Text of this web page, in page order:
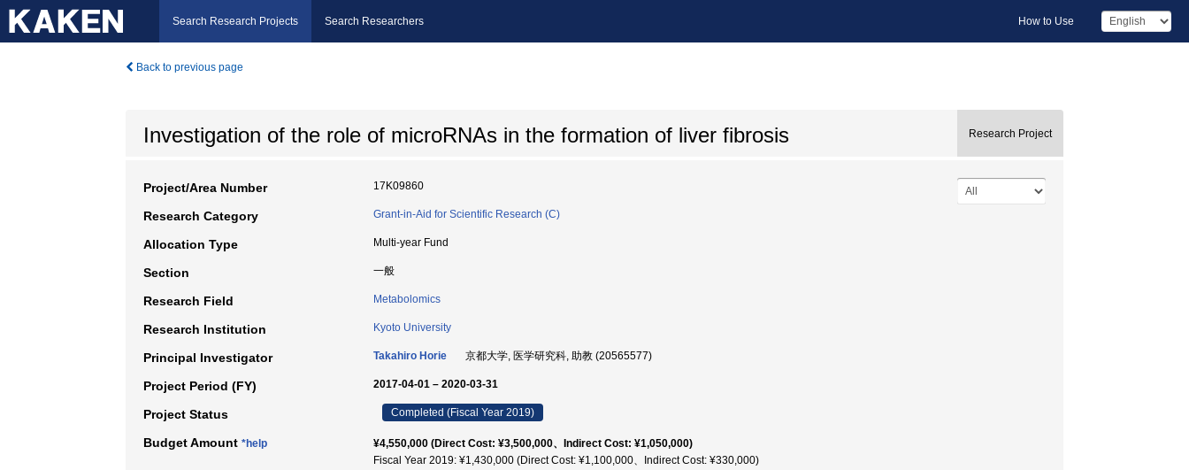
Search Research Projects Search Researchers How to Use
Back to previous page
Investigation of the role of microRNAs in the formation of liver fibrosis Research Project
Project/Area Number 17K09860
Research Category Grant-in-Aid for Scientific Research (C)
Allocation Type Multi-year Fund
Section 一般
Research Field Metabolomics
Research Institution Kyoto University
Principal Investigator Takahiro Horie 京都大学, 医学研究科, 助教 (20565577)
Project Period (FY) 2017-04-01 – 2020-03-31
Project Status Completed (Fiscal Year 2019)
Budget Amount *help
¥4,550,000 (Direct Cost: ¥3,500,000、Indirect Cost: ¥1,050,000)
Fiscal Year 2019: ¥1,430,000 (Direct Cost: ¥1,100,000、Indirect Cost: ¥330,000)